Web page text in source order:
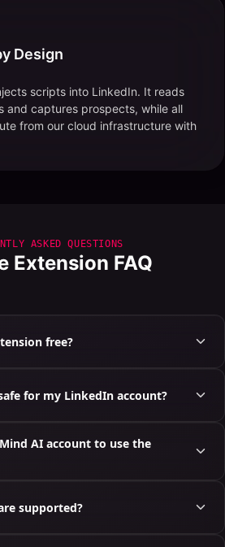
Design
scripts into LinkedIn. It reads
and captures prospects, while all
from our cloud infrastructure with
ASKED QUESTIONS
Extension FAQ
free?
for my LinkedIn account?
AI account to use the
supported?